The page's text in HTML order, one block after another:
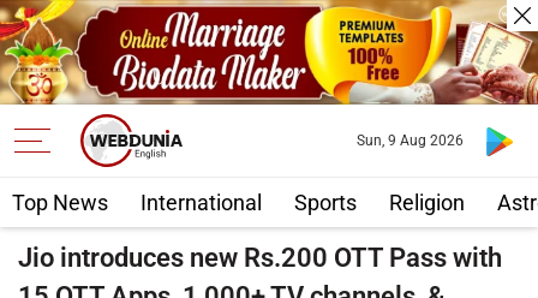
Top News International Sports Religion
Sun, 9 Aug 2026
Jio introduces new Rs.200 OTT Pass with